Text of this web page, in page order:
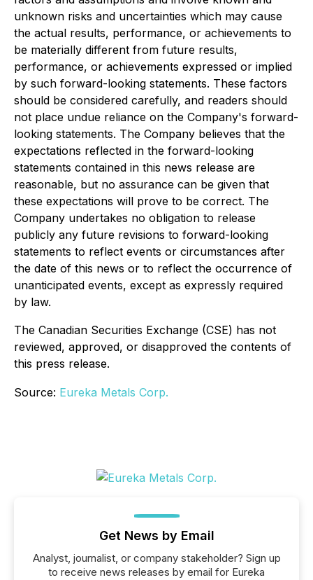
unknown risks and uncertainties which may cause
the actual results, performance, or achievements to
be materially different from future results,
performance, or achievements expressed or implied
by such forward-looking statements. These factors
should be considered carefully, and readers should
not place undue reliance on the Company's forward-
looking statements. The Company believes that the
expectations reflected in the forward-looking
statements contained in this news release are
reasonable, but no assurance can be given that
these expectations will prove to be correct. The
Company undertakes no obligation to release
publicly any future revisions to forward-looking
statements to reflect events or circumstances after
the date of this news or to reflect the occurrence of
unanticipated events, except as expressly required
by law.
The Canadian Securities Exchange (CSE) has not
reviewed, approved, or disapproved the contents of
this press release.
Source: Eureka Metals Corp.
Get News by Email
Analyst, journalist, or company stakeholder? Sign up
to receive news releases by email for Eureka